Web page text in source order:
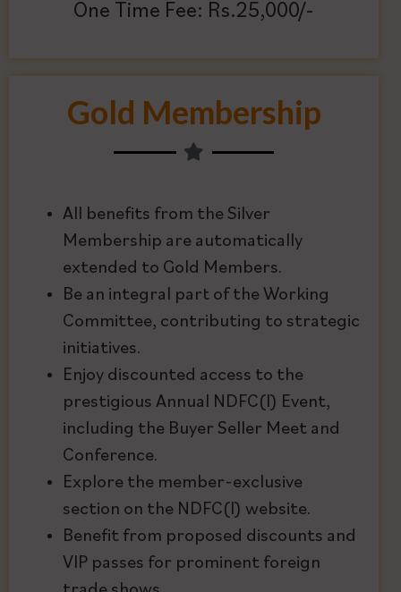
One Time Fee: Rs.25,000/-
Gold Membership
All benefits from the Silver
Membership are automatically
extended to Gold Members.
Be an integral part of the Working
Committee, contributing to strategic
initiatives.
Enjoy discounted access to the
prestigious Annual NDFC(I) Event,
including the Buyer Seller Meet and
Conference.
Explore the member-exclusive
section on the NDFC(I) website.
Benefit from proposed discounts and
VIP passes for prominent foreign